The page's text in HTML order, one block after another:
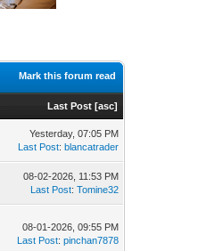
Mark this forum read
Last Post [asc]
Yesterday, 07:05 PM
Last Post:blancatrader
08-02-2026, 11:53 PM
Last Post:Tomine32
08-01-2026, 09:55 PM
Last Post:pinchan7878